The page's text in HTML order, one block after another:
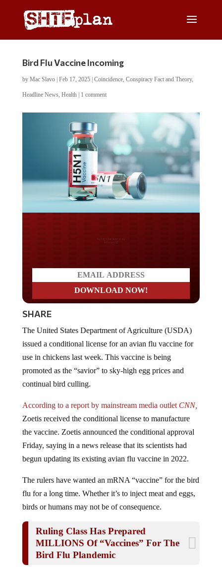
Bird Flu Vaccine Incoming
by Mac Slavo| Feb 17, 2025| Coincidence, Conspiracy Fact and Theory,
Headline News, Health| 1 comment
SHARE
issued a conditional license for an avian flu vaccine for
use in chickens last week. This vaccine is being
promoted as the “savior” to sky-high egg prices and
continual bird culling.
Zoetis received the conditional license to manufacture
the vaccine. Zoetis announced the conditional approval
Friday, saying in a news release that its scientists had
begun updating its existing avian flu vaccine in 2022.
flu for a long time. Whether it’s to inject meat and eggs,
birds or humans may not be of consequence.
MILLIONS Of “Vaccines” For The
Bird Flu Plandemic